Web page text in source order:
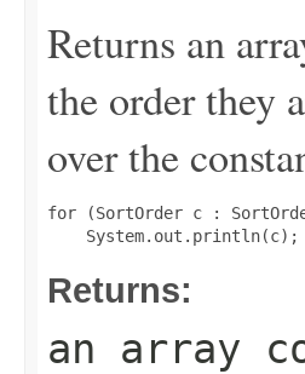
Returns an
the order they
over the
for (SortOrder c :
Returns:
an array